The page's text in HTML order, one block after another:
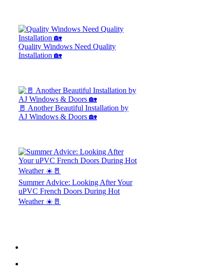
Quality Windows Need Quality
Installation 🏡
🚪 Another Beautiful Installation by
AJ Windows & Doors 🏡
Summer Advice: Looking After Your
uPVC French Doors During Hot
Weather ☀️🚪